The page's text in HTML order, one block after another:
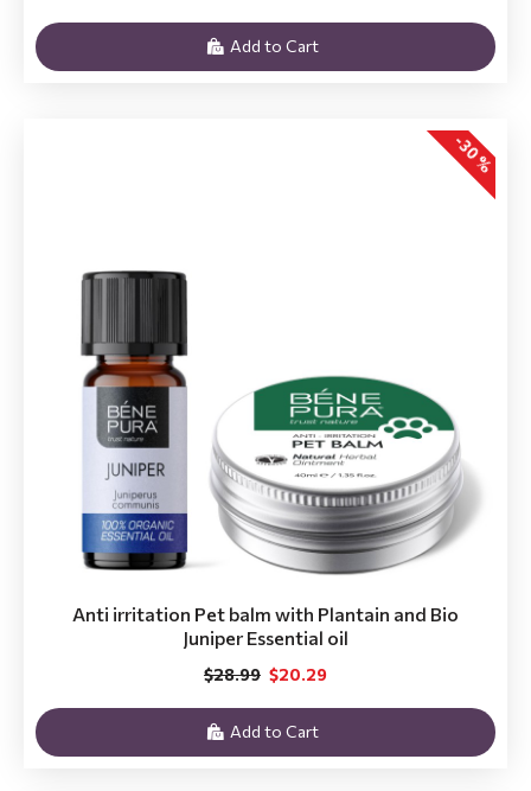
Add to Cart
-30 %
Anti irritation Pet balm with Plantain and Bio
Juniper Essential oil
$20.29
$28.99
Add to Cart